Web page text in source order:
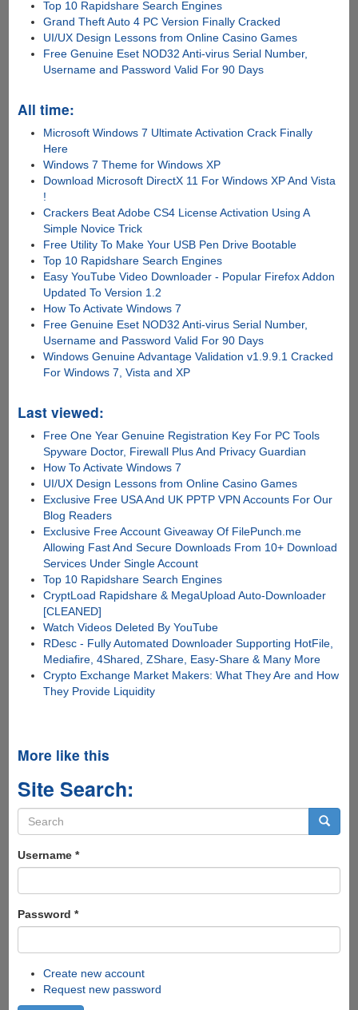
Top 10 Rapidshare Search Engines
Grand Theft Auto 4 PC Version Finally Cracked
UI/UX Design Lessons from Online Casino Games
Free Genuine Eset NOD32 Anti-virus Serial Number,
Username and Password Valid For 90 Days
All time:
Microsoft Windows 7 Ultimate Activation Crack Finally
Here
Windows 7 Theme for Windows XP
Download Microsoft DirectX 11 For Windows XP And Vista
!
Crackers Beat Adobe CS4 License Activation Using A
Simple Novice Trick
Free Utility To Make Your USB Pen Drive Bootable
Top 10 Rapidshare Search Engines
Easy YouTube Video Downloader - Popular Firefox Addon
Updated To Version 1.2
How To Activate Windows 7
Free Genuine Eset NOD32 Anti-virus Serial Number,
Username and Password Valid For 90 Days
Windows Genuine Advantage Validation v1.9.9.1 Cracked
For Windows 7, Vista and XP
Last viewed:
Free One Year Genuine Registration Key For PC Tools
Spyware Doctor, Firewall Plus And Privacy Guardian
How To Activate Windows 7
UI/UX Design Lessons from Online Casino Games
Exclusive Free USA And UK PPTP VPN Accounts For Our
Blog Readers
Exclusive Free Account Giveaway Of FilePunch.me
Allowing Fast And Secure Downloads From 10+ Download
Services Under Single Account
Top 10 Rapidshare Search Engines
CryptLoad Rapidshare & MegaUpload Auto-Downloader
[CLEANED]
Watch Videos Deleted By YouTube
RDesc - Fully Automated Downloader Supporting HotFile,
Mediafire, 4Shared, ZShare, Easy-Share & Many More
Crypto Exchange Market Makers: What They Are and How
They Provide Liquidity
More like this
Site Search:
Search
form
Username *
Password *
Create new account
Request new password